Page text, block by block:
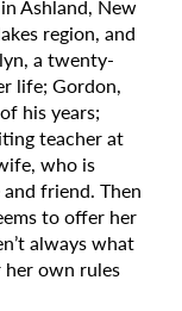
Ashland, New
region, and
a twenty-
life; Gordon,
his years;
teacher at
who is
friend. Then
to offer her
always what
her own rules